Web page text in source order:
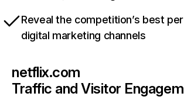
Reveal the competition’s best
digital marketing channels
netflix.com
Traffic and Visitor